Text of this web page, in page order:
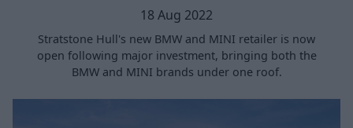
18 Aug 2022
Stratstone Hull's new BMW and MINI retailer is now
open following major investment, bringing both the
BMW and MINI brands under one roof.